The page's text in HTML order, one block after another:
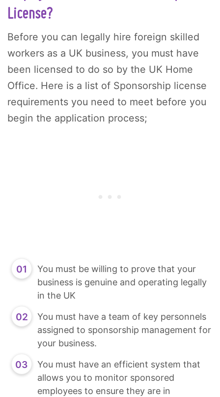
License?
Before you can legally hire foreign skilled
workers as a UK business, you must have
been licensed to do so by the UK Home
Office. Here is a list of Sponsorship license
requirements you need to meet before you
begin the application process;
You must be willing to prove that your
business is genuine and operating legally
in the UK
You must have a team of key personnels
assigned to sponsorship management for
your business.
You must have an efficient system that
allows you to monitor sponsored
employees to ensure they are in